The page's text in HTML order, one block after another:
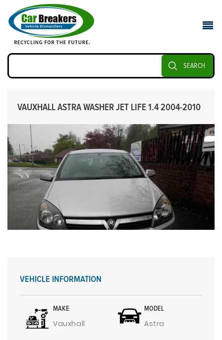
SEARCH
VAUXHALL ASTRA WASHER JET LIFE 1.4 2004-2010
VEHICLE INFORMATION
MAKE
Vauxhall
MODEL
Astra